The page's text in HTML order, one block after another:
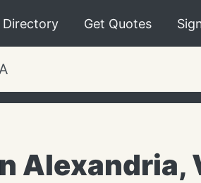
Directory Get Quotes
Alexandria,